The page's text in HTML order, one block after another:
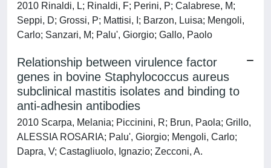
2010 Rinaldi, L; Rinaldi, F; Perini, P; Calabrese, M;
Seppi, D; Grossi, P; Mattisi, I; Barzon, Luisa; Mengoli,
Carlo; Sanzari, M; Palu', Giorgio; Gallo, Paolo
Relationship between virulence factor
genes in bovine Staphylococcus aureus
subclinical mastitis isolates and binding to
anti-adhesin antibodies
2010 Scarpa, Melania; Piccinini, R; Brun, Paola; Grillo,
ALESSIA ROSARIA; Palu', Giorgio; Mengoli, Carlo;
Dapra, V; Castagliuolo, Ignazio; Zecconi, A.